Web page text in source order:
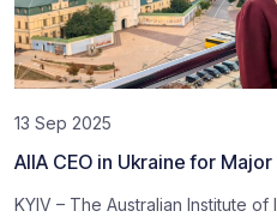
13 Sep 2025
AIIA CEO in Ukraine for
KYIV – The Australian Institute of